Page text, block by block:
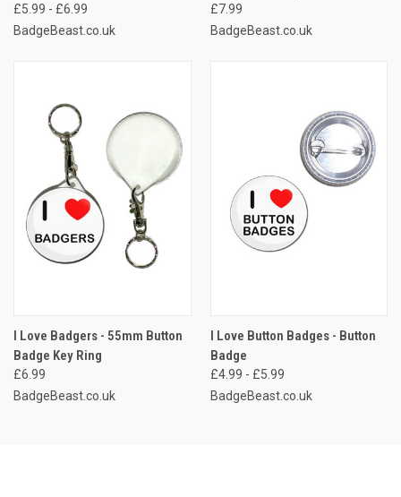
£5.99 - £6.99
BadgeBeast.co.uk
£7.99
BadgeBeast.co.uk
I Love Badgers - 55mm Button
Badge Key Ring
£6.99
BadgeBeast.co.uk
I Love Button Badges - Button
Badge
£4.99 - £5.99
BadgeBeast.co.uk